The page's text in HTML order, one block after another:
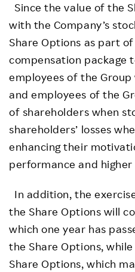
Since the value of the
with the Company’s
Share Options as part
compensation package
employees of the
and employees of the
of shareholders when
shareholders’ losses
enhancing their
performance and
In addition, the
the Share Options will
which one year has
the Share Options,
Share Options, which